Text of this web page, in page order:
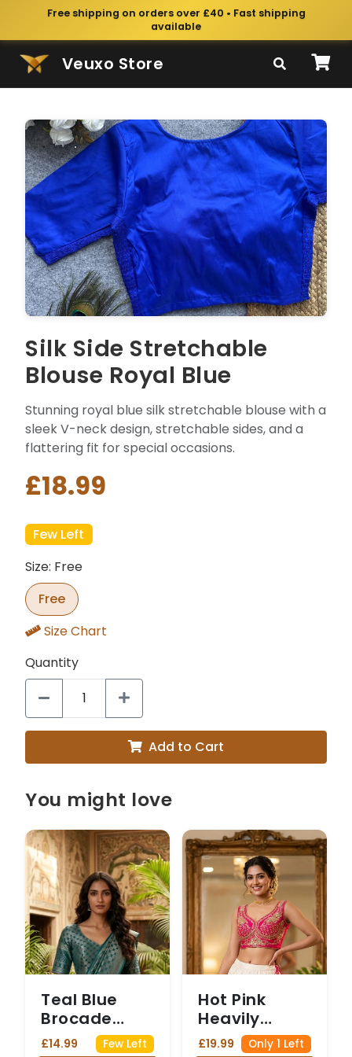
Free shipping on orders over £40 • Fast shipping
available
Veuxo Store
Silk Side Stretchable
Blouse Royal Blue
Stunning royal blue silk stretchable blouse with a
sleek V-neck design, stretchable sides, and a
flattering fit for special occasions.
£18.99
Few Left
Size: Free
Free
Size Chart
Quantity
Add to Cart
You might love
Teal Blue
Brocade
Saree Blouse
£14.99 Few Left
Hot Pink
Heavily
Embellished
£19.99 Only 1 Left